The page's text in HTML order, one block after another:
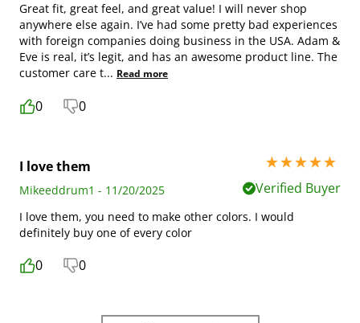
Great fit, great feel, and great value! I will never shop
anywhere else again. I’ve had some pretty bad experiences
with foreign companies doing business in the USA. Adam &
Eve is real, it’s legit, and has an awesome product line. The
customer care t... Read more
0 0
I love them
5 stars out of 5
Mikeeddrum1 - 11/20/2025
Verified Buyer
I love them, you need to make other colors. I would
definitely buy one of every color
0 0